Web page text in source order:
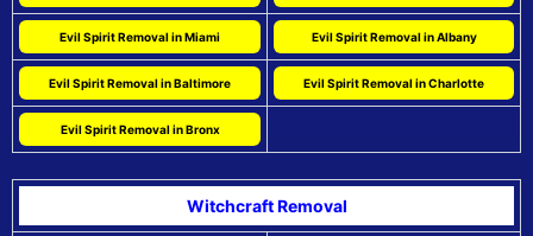
Evil Spirit Removal in Miami Evil Spirit Removal in Albany
Evil Spirit Removal in Baltimore Evil Spirit Removal in Charlotte
Evil Spirit Removal in Bronx
Witchcraft Removal